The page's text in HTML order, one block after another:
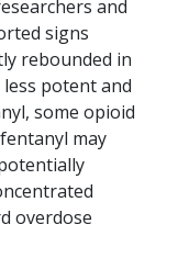
and
signs
rebounded in
potent and
some opioid
may
overdose